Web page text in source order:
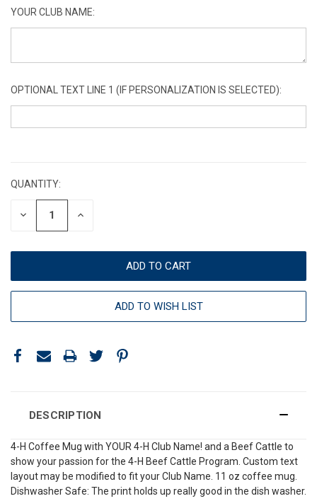
YOUR CLUB NAME:
OPTIONAL TEXT LINE 1 (IF PERSONALIZATION IS SELECTED):
QUANTITY:
DECREASE INCREASE
ADD TO WISH LIST
DESCRIPTION
4-H Coffee Mug with YOUR 4-H Club Name! and a Beef Cattle to
show your passion for the 4-H Beef Cattle Program. Custom text
layout may be modified to fit your Club Name. 11 oz coffee mug.
Dishwasher Safe: The print holds up really good in the dish washer.